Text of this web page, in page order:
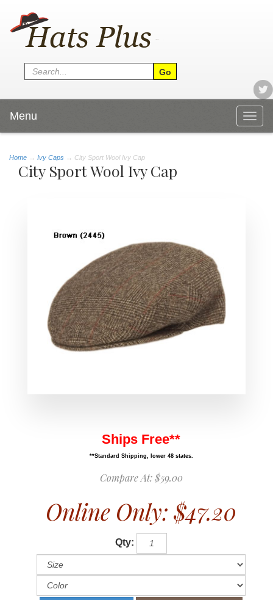
Menu
Home → Ivy Caps → City Sport Wool Ivy Cap
City Sport Wool Ivy Cap
Ships Free**
**Standard Shipping, lower 48 states.
Compare At:$59.00
Online Only: $47.20
Qty: